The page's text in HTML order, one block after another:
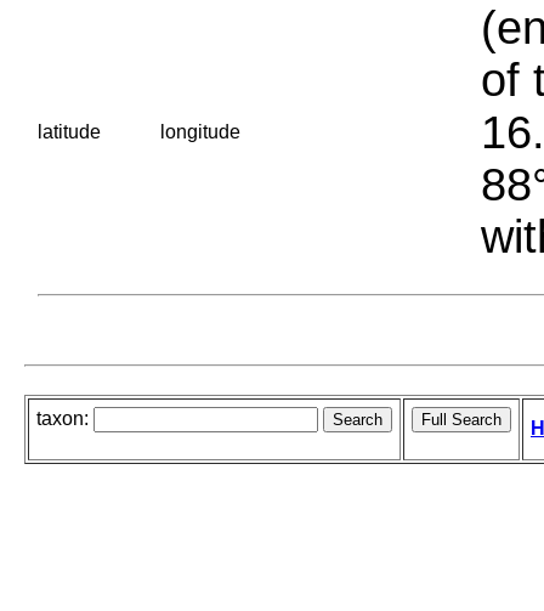
latitude longitude
of
taxon: